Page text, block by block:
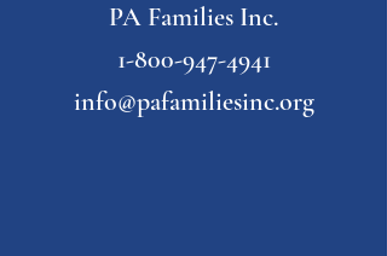
PA Families Inc.
1-800-947-4941
info@pafamiliesinc.org